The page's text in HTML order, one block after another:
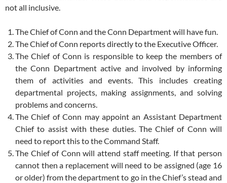
not all inclusive.
The Chief of Conn and the Conn Department will have fun.
The Chief of Conn reports directly to the Executive Officer.
The Chief of Conn is responsible to keep the members of
the Conn Department active and involved by informing
them of activities and events. This includes creating
departmental projects, making assignments, and solving
problems and concerns.
The Chief of Conn may appoint an Assistant Department
Chief to assist with these duties. The Chief of Conn will
need to report this to the Command Staff.
The Chief of Conn will attend staff meeting. If that person
cannot then a replacement will need to be assigned (age 16
or older) from the department to go in the Chief’s stead and